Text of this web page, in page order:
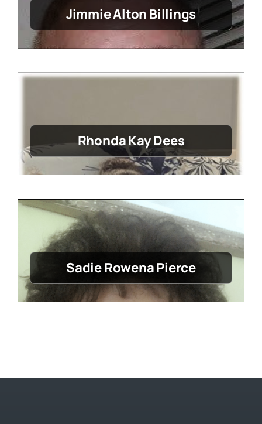
Jimmie Alton Billings
Rhonda Kay Dees
Sadie Rowena Pierce